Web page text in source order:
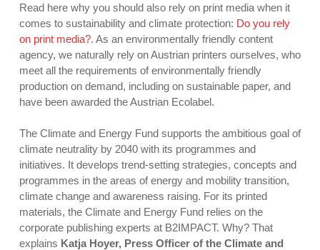
Read here why you should also rely on print media when it
comes to sustainability and climate protection: Do you rely
on print media?. As an environmentally friendly content
agency, we naturally rely on Austrian printers ourselves, who
meet all the requirements of environmentally friendly
production on demand, including on sustainable paper, and
have been awarded the Austrian Ecolabel.
The Climate and Energy Fund supports the ambitious goal of
climate neutrality by 2040 with its programmes and
initiatives. It develops trend-setting strategies, concepts and
programmes in the areas of energy and mobility transition,
climate change and awareness raising. For its printed
materials, the Climate and Energy Fund relies on the
corporate publishing experts at B2IMPACT. Why? That
explains Katja Hoyer, Press Officer of the Climate and